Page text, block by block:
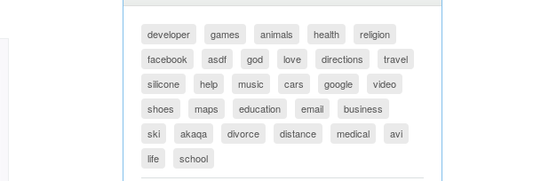
developer games animals health
religion
facebook
asdf god love directions
travel
silicone
help music cars google
video
shoes
maps education email
business
ski
akaqa divorce distance medical
avi
life
school